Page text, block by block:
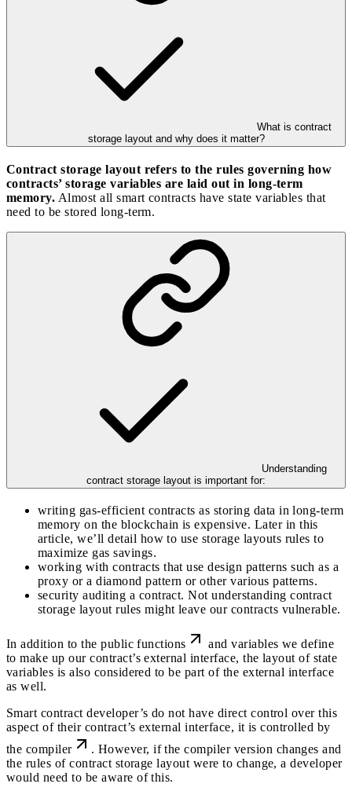
What is contract
storage layout and why does it matter?
Contract storage layout refers to the rules governing how
contracts’ storage variables are laid out in long-term
memory. Almost all smart contracts have state variables that
need to be stored long-term.
Understanding
contract storage layout is important for:
writing gas-efficient contracts as storing data in long-term
memory on the blockchain is expensive. Later in this
article, we’ll detail how to use storage layouts rules to
maximize gas savings.
working with contracts that use design patterns such as a
proxy or a diamond pattern or other various patterns.
security auditing a contract. Not understanding contract
storage layout rules might leave our contracts vulnerable.
In addition to thepublic functions
and variables we define
to make up our contract’s external interface, the layout of state
variables is also considered to be part of the external interface
as well.
Smart contract developer’s do not have direct control over this
aspect of their contract’s external interface, it is controlled by
the compiler
. However, if the compiler version changes and
the rules of contract storage layout were to change, a developer
would need to be aware of this.